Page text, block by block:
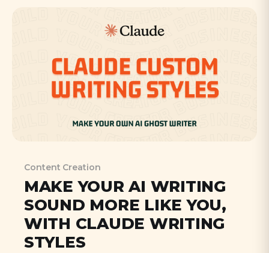
Content Creation
MAKE YOUR AI WRITING
SOUND MORE LIKE YOU,
WITH CLAUDE WRITING
STYLES